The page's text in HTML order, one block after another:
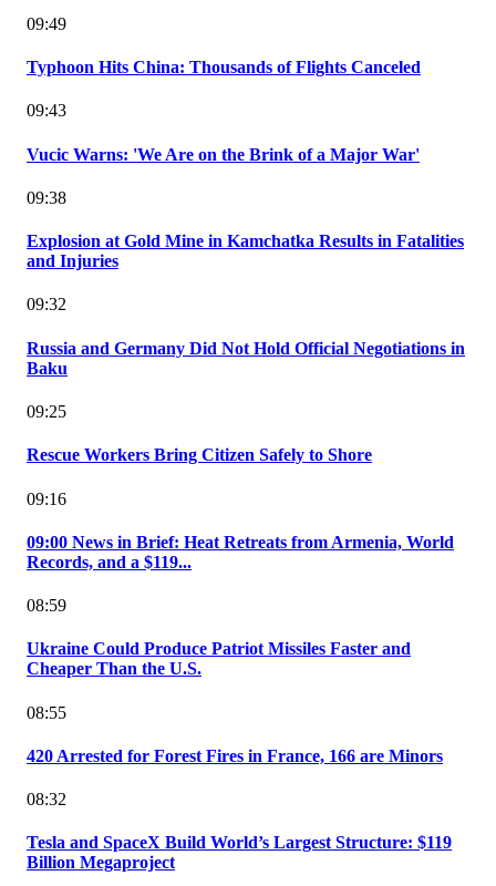
09:49
Typhoon Hits China: Thousands of Flights Canceled
09:43
Vucic Warns: 'We Are on the Brink of a Major War'
09:38
Explosion at Gold Mine in Kamchatka Results in Fatalities
and Injuries
09:32
Russia and Germany Did Not Hold Official Negotiations in
Baku
09:25
Rescue Workers Bring Citizen Safely to Shore
09:16
09:00 News in Brief: Heat Retreats from Armenia, World
Records, and a $119...
08:59
Ukraine Could Produce Patriot Missiles Faster and
Cheaper Than the U.S.
08:55
420 Arrested for Forest Fires in France, 166 are Minors
08:32
Tesla and SpaceX Build World’s Largest Structure: $119
Billion Megaproject